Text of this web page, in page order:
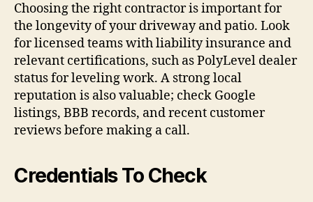
Choosing the right contractor is important for
the longevity of your driveway and patio. Look
for licensed teams with liability insurance and
relevant certifications, such as PolyLevel dealer
status for leveling work. A strong local
reputation is also valuable; check Google
listings, BBB records, and recent customer
reviews before making a call.
Credentials To Check